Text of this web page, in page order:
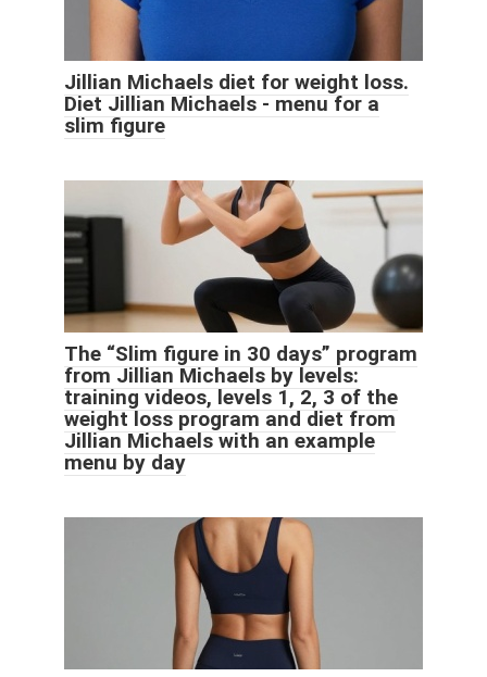
Jillian Michaels diet for weight loss.
Diet Jillian Michaels - menu for a
slim figure
The “Slim figure in 30 days” program
from Jillian Michaels by levels:
training videos, levels 1, 2, 3 of the
weight loss program and diet from
Jillian Michaels with an example
menu by day